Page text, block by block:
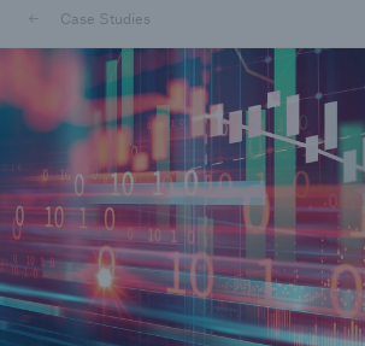
Case Studies
close navigation or press Escape key
Home
Resources
Case Studies
Go to page